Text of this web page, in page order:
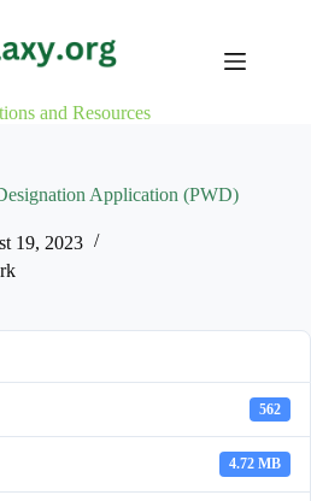
and Resources
Application (PWD)
19, 2023
562
4.72 MB